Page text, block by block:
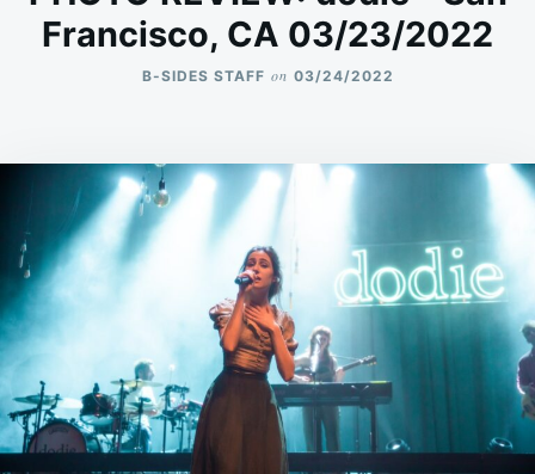
Francisco, CA 03/23/2022
B-SIDES STAFF on 03/24/2022